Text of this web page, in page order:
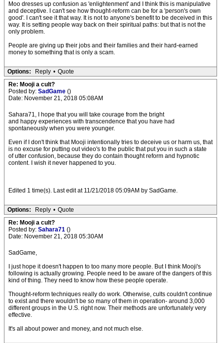
Moo dresses up confusion as 'enlightenment' and I think this is manipulative
and deceptive. I can't see how thought-reform can be for a 'person's own
good'. I can't see it that way. It is not to anyone's benefit to be deceived in this
way. It is setting people way back on their spiritual paths: but that is not the
only problem.
People are giving up their jobs and their families and their hard-earned
money to something that is only a scam.
Options: Reply • Quote
Re: Mooji a cult?
Posted by: SadGame ()
Date: November 21, 2018 05:08AM
Sahara71, I hope that you will take courage from the bright
and happy experiences with transcendence that you have had
spontaneously when you were younger.
Even if I don't think that Mooji intentionally tries to deceive us or harm us, that
is no excuse for putting out video's to the public that put you in such a state
of utter confusion, because they do contain thought reform and hypnotic
content. I wish it never happened to you.
Edited 1 time(s). Last edit at 11/21/2018 05:09AM by SadGame.
Options: Reply • Quote
Re: Mooji a cult?
Posted by: Sahara71 ()
Date: November 21, 2018 05:30AM
SadGame,
I just hope it doesn't happen to too many more people. But I think Mooji's
following is actually growing. People need to be aware of the dangers of this
kind of thing. They need to know how these people operate.
Thought-reform techniques really do work. Otherwise, cults couldn't continue
to exist and there wouldn't be so many of them in operation- around 3,000
different groups in the U.S. right now. Their methods are unfortunately very
effective.
It's all about power and money, and not much else.